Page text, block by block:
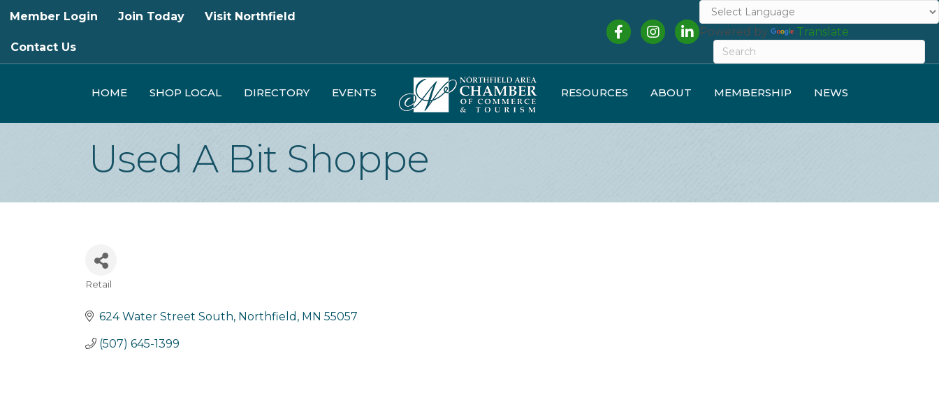
Member Login Join Today Visit Northfield
Contact Us
FacebookInstagramLinkedInPowered by Translate
HOME SHOP LOCAL DIRECTORY EVENTS RESOURCES ABOUT MEMBERSHIP NEWS
Used A Bit Shoppe
Retail
624 Water Street South Northfield MN 55057
(507) 645-1399